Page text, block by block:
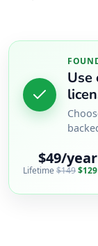
$49/year
Lifetime$149$129